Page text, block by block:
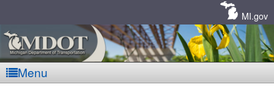
MI.gov
Menu